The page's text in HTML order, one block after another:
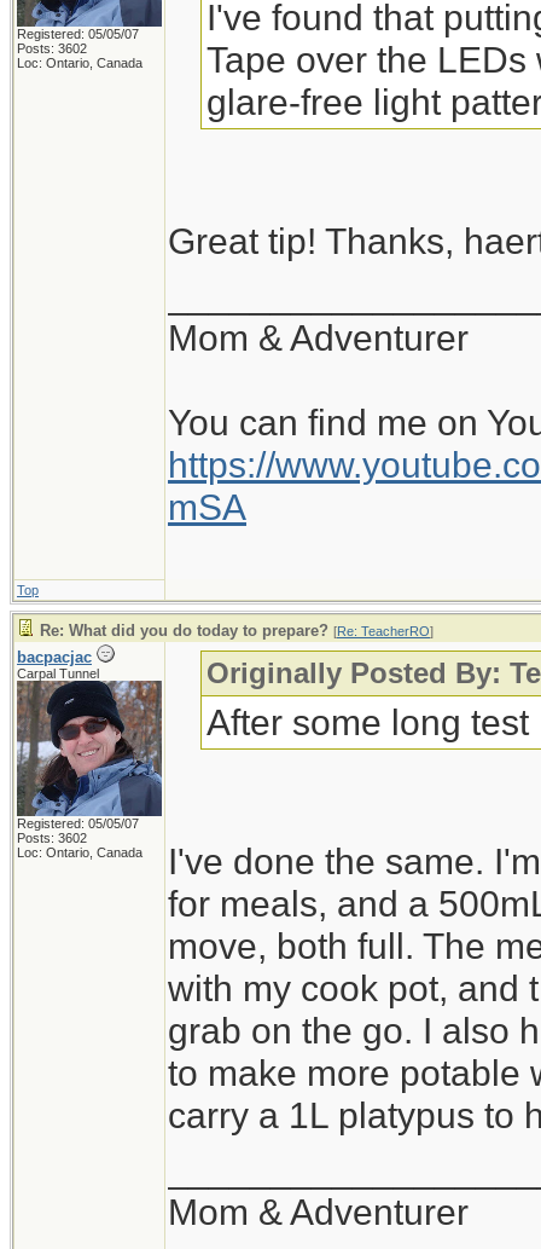
Registered: 05/05/07
Posts: 3602
Loc: Ontario, Canada
I've found that
Tape over the
glare-free light
Great tip! Thanks,
Mom & Adventurer
You can find me on
https://
mSA
Top
Re: What did you do today to prepare? [Re: TeacherRO]
bacpacjac
Carpal Tunnel
Registered: 05/05/07
Posts: 3602
Loc: Ontario, Canada
Originally Posted By:
After some long
I've done the same.
for meals, and a
move, both full. The
with my cook pot, and
grab on the go. I also
to make more potable
carry a 1L platypus to
Mom & Adventurer